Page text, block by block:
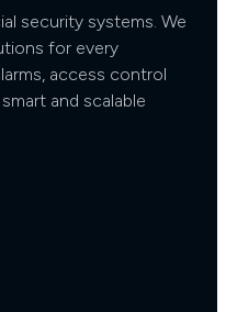
security systems. We
for every
access control
and scalable